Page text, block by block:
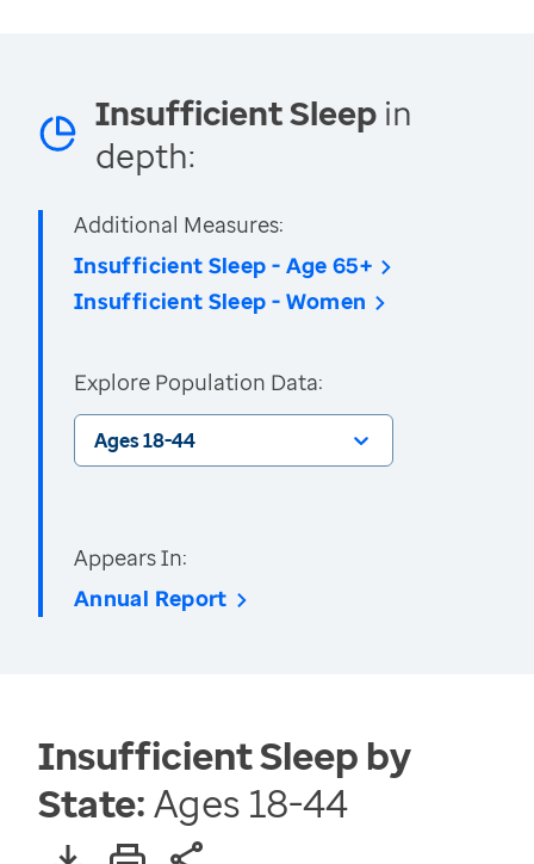
Insufficient Sleep in
depth:
Additional Measures:
Insufficient Sleep - Age 65+
Insufficient Sleep - Women
Explore Population Data:
Ages 18-44
Appears In:
Annual Report
Insufficient Sleep by
State:Ages 18-44